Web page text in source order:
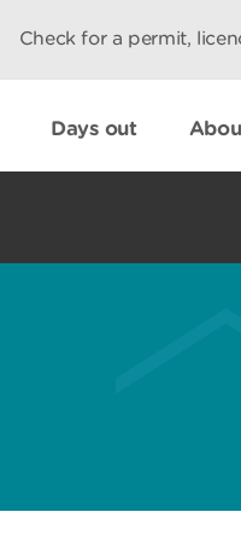
Check for a permit,
Days out